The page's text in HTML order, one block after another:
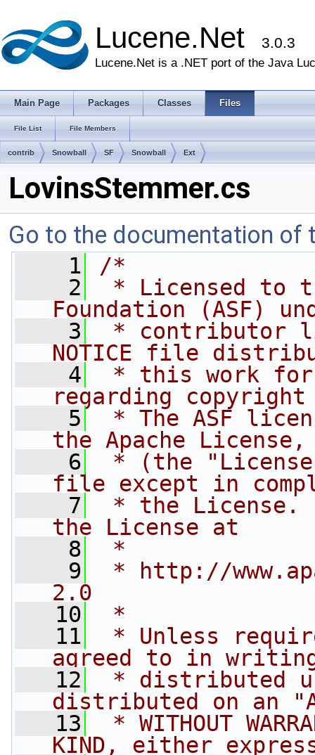
Lucene.Net 3.0.3
Lucene.Net is a .NET port of the Java
Main Page Packages Classes Files
File List File Members
contrib Snowball SF Snowball Ext
LovinsStemmer.cs
Go to the documentation of
    1
/*
    2
* Licensed to
Foundation (ASF)
    3
* contributor
NOTICE file
    4
* this work
regarding copyright
    5
* The ASF
the Apache
    6
* (the
file except in
    7
* the License.
the License at
    8
*
    9
* http://
2.0
   10
*
   11
* Unless
agreed to in
   12
* distributed
distributed on an
   13
* WITHOUT
KIND, either